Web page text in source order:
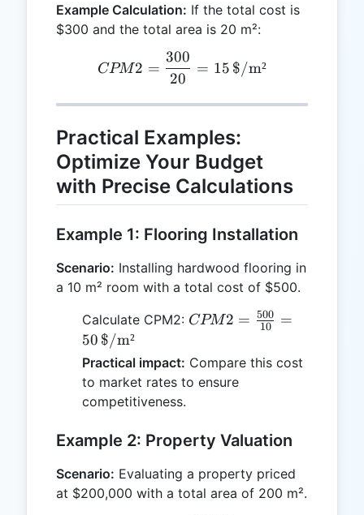
Example Calculation: If the total cost is
$300 and the total area is 20 m²:
CPM2 = \frac{300}{20}
CPM2 =
20
300
= 15 $/m²
Practical Examples:
Optimize Your Budget
with Precise Calculations
Example 1: Flooring Installation
Scenario: Installing hardwood flooring in
a 10 m² room with a total cost of $500.
Calculate CPM2: CPM2 =
{10} = 50 \,
\text{\$/m²}
CPM2 = 10
500 =
50 $/m²
Practical impact: Compare this cost
to market rates to ensure
competitiveness.
Example 2: Property Valuation
Scenario: Evaluating a property priced
at $200,000 with a total area of 200 m².